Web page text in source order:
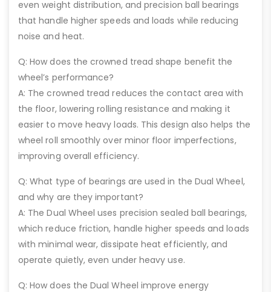
even weight distribution, and precision ball bearings
that handle higher speeds and loads while reducing
noise and heat.
Q: How does the crowned tread shape benefit the
wheel’s performance?
A: The crowned tread reduces the contact area with
the floor, lowering rolling resistance and making it
easier to move heavy loads. This design also helps the
wheel roll smoothly over minor floor imperfections,
improving overall efficiency.
Q: What type of bearings are used in the Dual Wheel,
and why are they important?
A: The Dual Wheel uses precision sealed ball bearings,
which reduce friction, handle higher speeds and loads
with minimal wear, dissipate heat efficiently, and
operate quietly, even under heavy use.
Q: How does the Dual Wheel improve energy